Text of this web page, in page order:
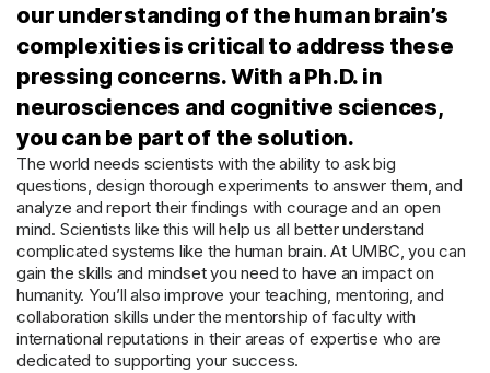
our understanding of the human brain’s
complexities is critical to address these
pressing concerns. With a Ph.D. in
neurosciences and cognitive sciences,
you can be part of the solution.
The world needs scientists with the ability to ask big
questions, design thorough experiments to answer them, and
analyze and report their findings with courage and an open
mind. Scientists like this will help us all better understand
complicated systems like the human brain. At UMBC, you can
gain the skills and mindset you need to have an impact on
humanity. You’ll also improve your teaching, mentoring, and
collaboration skills under the mentorship of faculty with
international reputations in their areas of expertise who are
dedicated to supporting your success.